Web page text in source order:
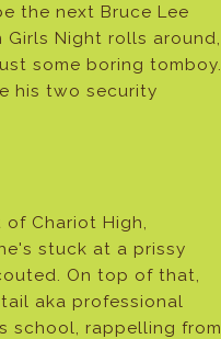
the next Bruce Lee
Girls Night rolls around,
some boring tomboy.
his two security
Chariot High,
stuck at a prissy
On top of that,
aka professional
school, rappelling from